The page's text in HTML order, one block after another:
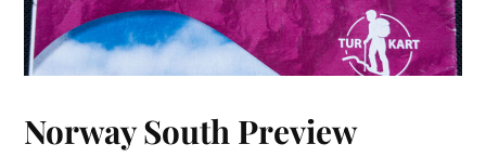
Norway South Preview